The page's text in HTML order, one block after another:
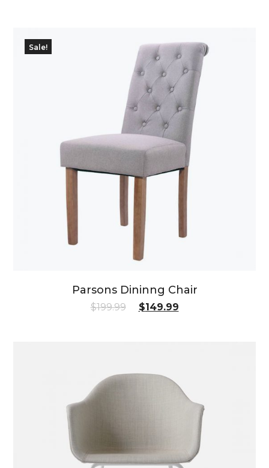
Sale!
Parsons Dininng Chair
$199.99 $149.99